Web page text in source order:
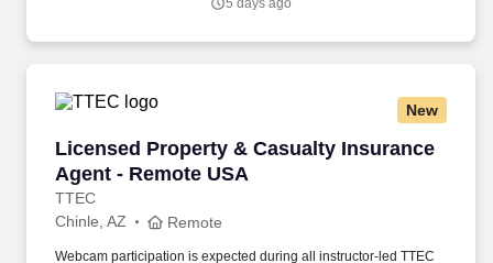
but not limited to the individual’s skill sets, experience and
5 days ago
New
Licensed Property & Casualty Insurance
Agent - Remote USA
TTEC
Licensed Property & Casualty Insurance
Chinle, AZ Remote
Webcam participation is expected during all instructor‑led TTEC